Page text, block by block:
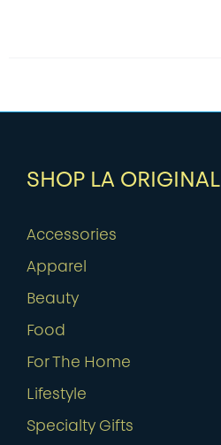
SHOP LA ORIGINAL
Accessories
Apparel
Beauty
Food
For The Home
Lifestyle
Specialty Gifts